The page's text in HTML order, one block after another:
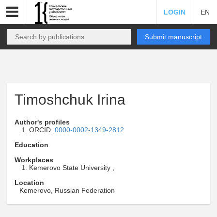
LOGIN EN
Submit manuscript
Timoshchuk Irina
Author's profiles
ORCID: 0000-0002-1349-2812
Education
Workplaces
Kemerovo State University ,
Location
Kemerovo, Russian Federation